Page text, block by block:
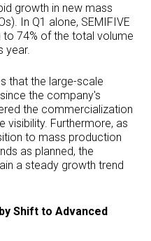
growth in new mass
In Q1 alone, SEMIFIVE
74% of the total volume
year.
that the large-scale
the company's
the commercialization
visibility. Furthermore, as
to mass production
as planned, the
a steady growth trend
Shift to Advanced